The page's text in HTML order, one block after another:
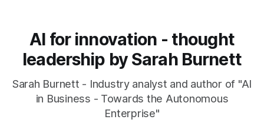
AI for innovation - thought
leadership by Sarah Burnett
Sarah Burnett - Industry analyst and author of "AI
in Business - Towards the Autonomous
Enterprise"